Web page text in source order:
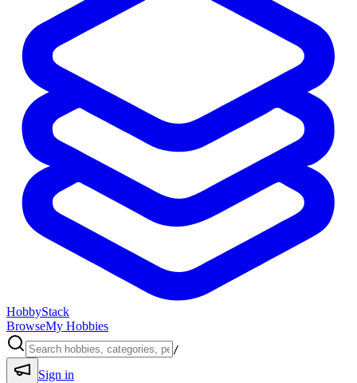
HobbyStack
BrowseMy Hobbies
/
Sign in